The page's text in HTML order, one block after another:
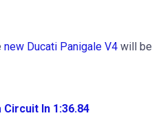
new Ducati Panigale V4will be
In 1:36.84